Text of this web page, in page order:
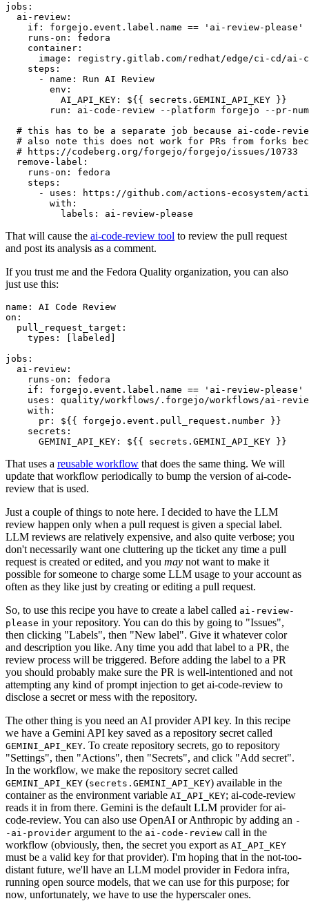
jobs :
ai-review :
if :
forgejo.event.label.name == 'ai-review-please'
runs-on :
fedora
container :
image :
registry.gitlab.com/redhat/edge/ci-cd/ai-
steps :
-
name :
Run AI Review
env :
AI_API_KEY :
${{ secrets.GEMINI_API_KEY }}
run :
ai-code-review --platform forgejo --pr-
# this has to be a separate job because ai-code-
# also note this does not work for PRs from forks
# https://codeberg.org/forgejo/forgejo/issues/10733
remove-label :
runs-on :
fedora
steps :
-
uses :
https://github.com/actions-ecosystem/action-
with :
labels : ai-review-please
That will cause the ai-code-review tool to review the pull request
and post its analysis as a comment.
If you trust me and the Fedora Quality organization, you can also
just use this:
name :
AI Code Review
on :
pull_request_target :
types : [ labeled ]
jobs :
ai-review :
runs-on :
fedora
if :
forgejo.event.label.name == 'ai-review-please'
uses :
quality/workflows/.forgejo/workflows/ai-
with :
pr :
${{ forgejo.event.pull_request.number }}
secrets :
GEMINI_API_KEY : ${{ secrets.GEMINI_API_KEY }}
That uses a reusable workflow that does the same thing. We will
update that workflow periodically to bump the version of ai-code-
review that is used.
Just a couple of things to note here. I decided to have the LLM
review happen only when a pull request is given a special label.
LLM reviews are relatively expensive, and also quite verbose; you
don't necessarily want one cluttering up the ticket any time a pull
request is created or edited, and you may not want to make it
possible for someone to charge some LLM usage to your account as
often as they like just by creating or editing a pull request.
So, to use this recipe you have to create a label called ai-review-
please in your repository. You can do this by going to "Issues",
then clicking "Labels", then "New label". Give it whatever color
and description you like. Any time you add that label to a PR, the
review process will be triggered. Before adding the label to a PR
you should probably make sure the PR is well-intentioned and not
attempting any kind of prompt injection to get ai-code-review to
disclose a secret or mess with the repository.
The other thing is you need an AI provider API key. In this recipe
we have a Gemini API key saved as a repository secret called
GEMINI_API_KEY. To create repository secrets, go to repository
"Settings", then "Actions", then "Secrets", and click "Add secret".
In the workflow, we make the repository secret called
GEMINI_API_KEY (secrets.GEMINI_API_KEY) available in the
container as the environment variable AI_API_KEY; ai-code-review
reads it in from there. Gemini is the default LLM provider for ai-
code-review. You can also use OpenAI or Anthropic by adding an -
-ai-provider argument to the ai-code-review call in the
workflow (obviously, then, the secret you export as AI_API_KEY
must be a valid key for that provider). I'm hoping that in the not-too-
distant future, we'll have an LLM model provider in Fedora infra,
running open source models, that we can use for this purpose; for
now, unfortunately, we have to use the hyperscaler ones.